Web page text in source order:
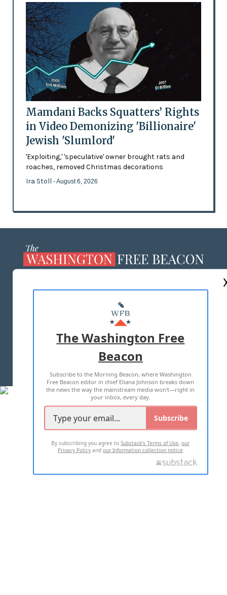
Mamdani Backs Squatters’ Rights
in Video Demonizing 'Billionaire'
Jewish 'Slumlord'
'Exploiting,' 'speculative' owner brought rats and
roaches, removed Christmas decorations
Ira Stoll - August 6, 2026
MASTHEAD
ADVERTISE WITH US
TERMS OF USE PRIVACY POLICY
2026 ALL RIGHTS RESERVED
The Washington Free
Beacon
Subscribe to the Morning Beacon, where Washington
Free Beacon editor in chief Eliana Johnson breaks down
the news the way the mainstream media won't—right in
your inbox, every day.
Subscribe
By subscribing you agree toSubstack's Terms of Use,our
Privacy Policy andour Information collection notice